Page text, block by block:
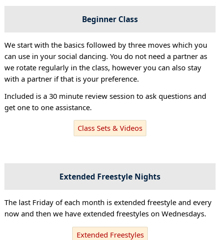
Beginner Class
We start with the basics followed by three moves which you
can use in your social dancing. You do not need a partner as
we rotate regularly in the class, however you can also stay
with a partner if that is your preference.
Included is a 30 minute review session to ask questions and
get one to one assistance.
Class Sets & Videos
Extended Freestyle Nights
The last Friday of each month is extended freestyle and every
now and then we have extended freestyles on Wednesdays.
Extended Freestyles